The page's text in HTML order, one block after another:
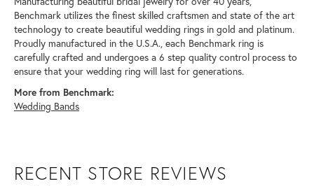
Benchmark utilizes the finest skilled craftsmen and state of the art
technology to create beautiful wedding rings in gold and platinum.
Proudly manufactured in the U.S.A., each Benchmark ring is
carefully crafted and undergoes a 6 step quality control process to
ensure that your wedding ring will last for generations.
More from Benchmark:
Wedding Bands
RECENT STORE REVIEWS